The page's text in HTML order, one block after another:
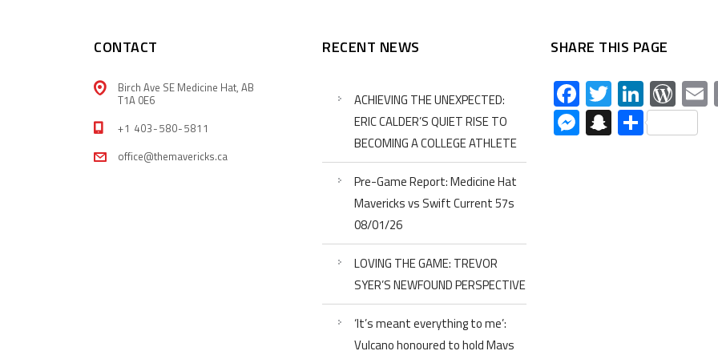
CONTACT
Birch Ave SE Medicine Hat, AB
T1A 0E6
+1 403-580-5811
office@themavericks.ca
RECENT NEWS
ACHIEVING THE UNEXPECTED:
ERIC CALDER’S QUIET RISE TO
BECOMING A COLLEGE ATHLETE
Pre-Game Report: Medicine Hat
Mavericks vs Swift Current 57s
08/01/26
LOVING THE GAME: TREVOR
SYER’S NEWFOUND PERSPECTIVE
‘It’s meant everything to me’:
Vulcano honoured to hold Mavs
SHARE THIS PAGE
Facebook
Twitter
Messenger
Snapchat
Share